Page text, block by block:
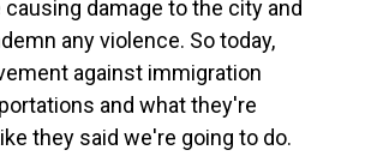
damage to the city and
any violence. So today,
against immigration
and what they're
they said we're going to do.